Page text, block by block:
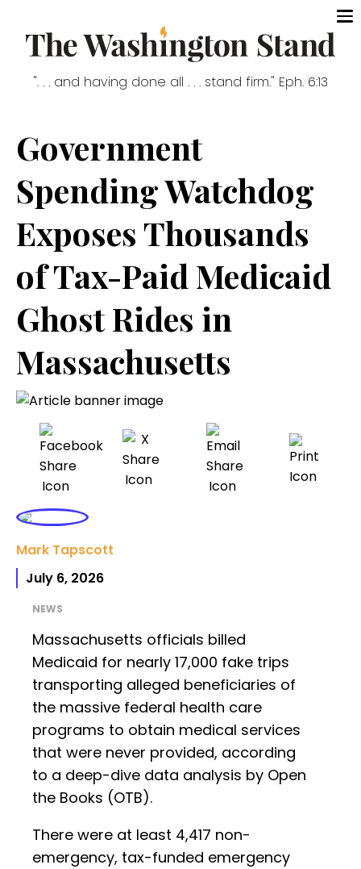
". . . and having done all . . . stand firm." Eph. 6:13
Government
Spending Watchdog
Exposes Thousands
of Tax-Paid Medicaid
Ghost Rides in
Massachusetts
Mark Tapscott
July 6, 2026
NEWS
Massachusetts officials billed
Medicaid for nearly 17,000 fake trips
transporting alleged beneficiaries of
the massive federal health care
programs to obtain medical services
that were never provided, according
to a deep-dive data analysis by Open
the Books (OTB).
There were at least 4,417 non-
emergency, tax-funded emergency